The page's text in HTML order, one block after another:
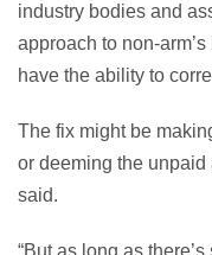
industry bodies and
approach to non-
have the ability to
The fix might be
or deeming the
said.